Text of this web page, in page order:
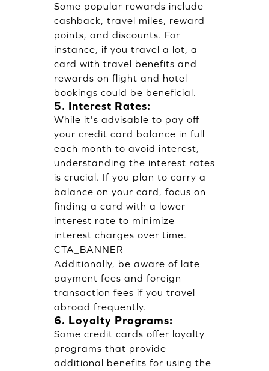
Some popular rewards include
cashback, travel miles, reward
points, and discounts. For
instance, if you travel a lot, a
card with travel benefits and
rewards on flight and hotel
bookings could be beneficial.
5. Interest Rates:
While it's advisable to pay off
your credit card balance in full
each month to avoid interest,
understanding the interest rates
is crucial. If you plan to carry a
balance on your card, focus on
finding a card with a lower
interest rate to minimize
interest charges over time.
CTA_BANNER
Additionally, be aware of late
payment fees and foreign
transaction fees if you travel
abroad frequently.
6. Loyalty Programs:
Some credit cards offer loyalty
programs that provide
additional benefits for using the